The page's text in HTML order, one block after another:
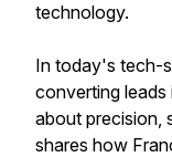
technology.
In today's tech-
converting
about precision,
shares how